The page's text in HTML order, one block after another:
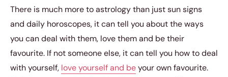
There is much more to astrology than just sun signs
and daily horoscopes, it can tell you about the ways
you can deal with them, love them and be their
favourite. If not someone else, it can tell you how to deal
with yourself, love yourself and beyour own favourite.